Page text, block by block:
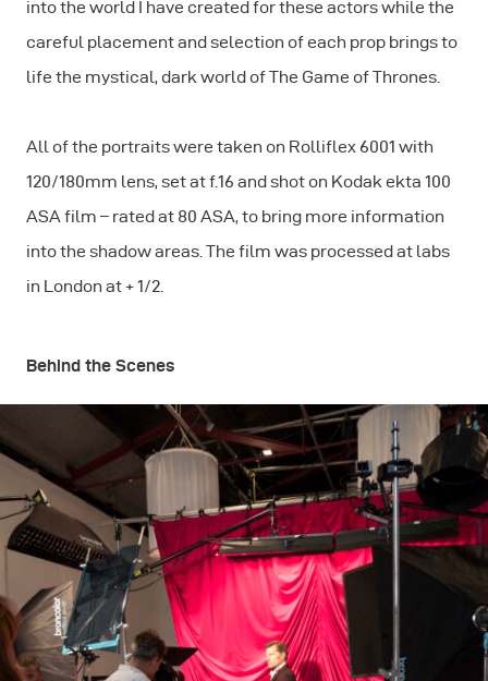
into the world I have created for these actors while the
careful placement and selection of each prop brings to
life the mystical, dark world of The Game of Thrones.
All of the portraits were taken on Rolliflex 6001 with
120/180mm lens, set at f.16 and shot on Kodak ekta 100
ASA film – rated at 80 ASA, to bring more information
into the shadow areas. The film was processed at labs
in London at + 1/2.
Behind the Scenes